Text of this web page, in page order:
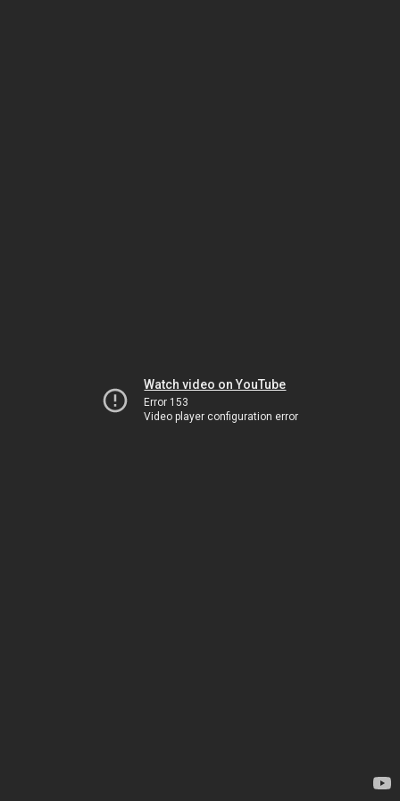
Watch video on YouTube
Error 153
Video player configuration error